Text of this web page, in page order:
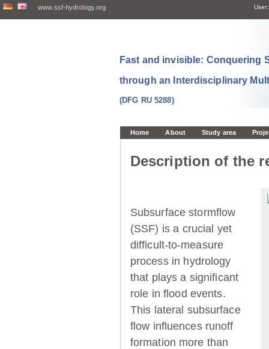
www.ssf-hydrology.org User:
Fast and invisible: Conquering
through an Interdisciplinary
(DFG RU 5288)
Home About Study area
Description of the
Subsurface stormflow
(SSF) is a crucial yet
difficult-to-measure
process in hydrology
that plays a significant
role in flood events.
This lateral subsurface
flow influences runoff
formation more than